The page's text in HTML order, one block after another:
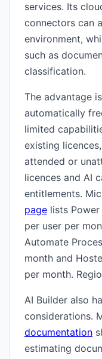
services. Its
connectors can
environment,
such as
classification.
The advantage
automatically
limited
existing
attended or
licences and AI
entitlements.
page lists
per user per
Automate
month and
per month.
AI Builder also
considerations.
documentation
estimating